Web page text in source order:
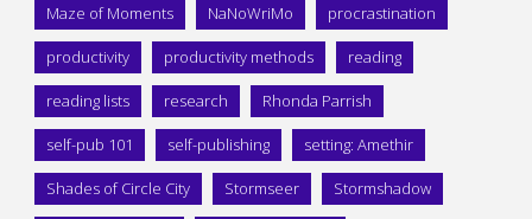
Maze of Moments NaNoWriMo procrastination
productivity productivity methods reading
reading lists research Rhonda Parrish
self-pub 101 self-publishing setting: Amethir
Shades of Circle City Stormseer Stormshadow